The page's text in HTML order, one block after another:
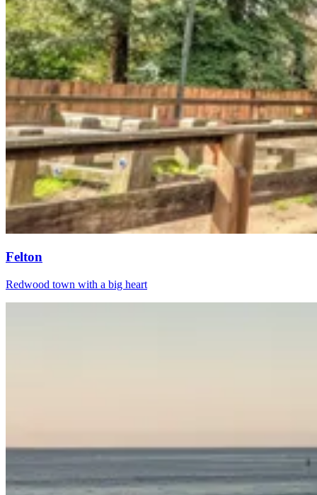
Felton
Redwood town with a big heart